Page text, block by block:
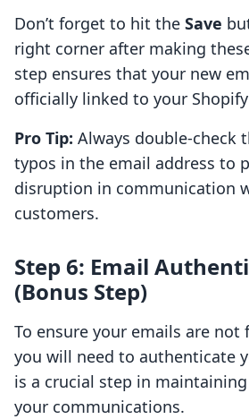
Don’t forget to hit the Save
right corner after making
step ensures that your new
officially linked to your
Pro Tip: Always double-check
typos in the email address to
disruption in communication
customers.
Step 6: Email
(Bonus Step)
To ensure your emails are not
you will need to authenticate
is a crucial step in
your communications.